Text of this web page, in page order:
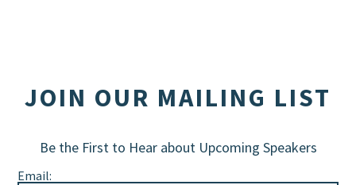
JOIN OUR MAILING LIST
Be the First to Hear about Upcoming Speakers
Email: